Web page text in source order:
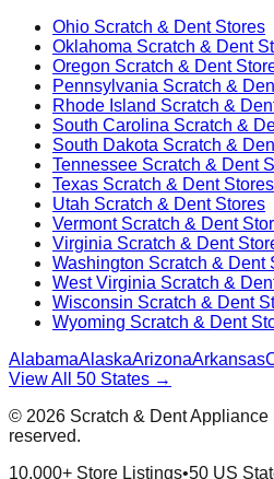
Ohio Scratch & Dent Stores
Oklahoma Scratch & Dent
Oregon Scratch & Dent
Pennsylvania Scratch &
Rhode Island Scratch &
South Carolina Scratch &
South Dakota Scratch &
Tennessee Scratch & Dent
Texas Scratch & Dent Stores
Utah Scratch & Dent Stores
VermontScratch & Dent
Virginia Scratch & Dent
Washington Scratch & Dent
West Virginia Scratch &
Wisconsin Scratch & Dent
Wyoming Scratch & Dent
AlabamaAlaskaArizonaArkansas
View All 50 States →
© 2026 Scratch & Dent Appliance
reserved.
10,000+ Store Listings•50 US